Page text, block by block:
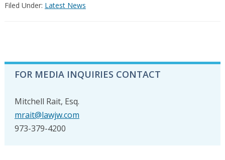
Filed Under: Latest News
PRIMARY
SIDEBAR
FOR MEDIA INQUIRIES CONTACT
Mitchell Rait, Esq.
mrait@lawjw.com
973-379-4200